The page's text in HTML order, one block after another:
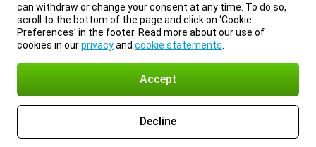
can withdraw or change your consent at any time. To do so,
scroll to the bottom of the page and click on ‘Cookie
Preferences’ in the footer. Read more about our use of
cookies in ourprivacyand cookie statements
Accept
Decline